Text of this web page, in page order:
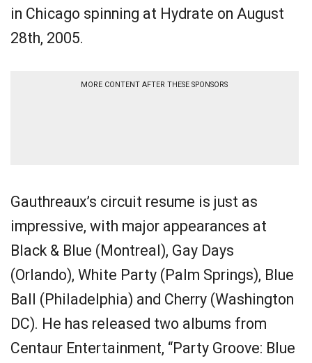
in Chicago spinning at Hydrate on August
28th, 2005.
MORE CONTENT AFTER THESE SPONSORS
Gauthreaux’s circuit resume is just as
impressive, with major appearances at
Black & Blue (Montreal), Gay Days
(Orlando), White Party (Palm Springs), Blue
Ball (Philadelphia) and Cherry (Washington
DC). He has released two albums from
Centaur Entertainment, “Party Groove: Blue